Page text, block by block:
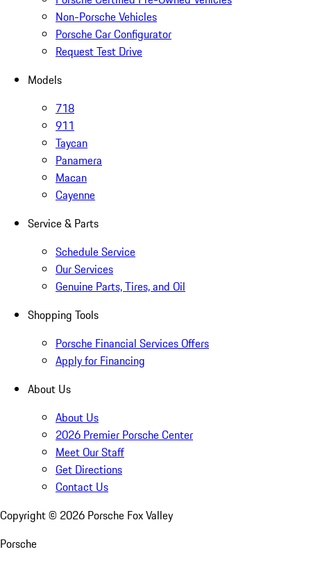
Non-Porsche Vehicles
Porsche Car Configurator
Request Test Drive
Models
718
911
Taycan
Panamera
Macan
Cayenne
Service & Parts
Schedule Service
Our Services
Genuine Parts, Tires, and Oil
Shopping Tools
Porsche Financial Services Offers
Apply for Financing
About Us
About Us
2026 Premier Porsche Center
Meet Our Staff
Get Directions
Contact Us
Copyright © 2026 Porsche Fox Valley
Porsche